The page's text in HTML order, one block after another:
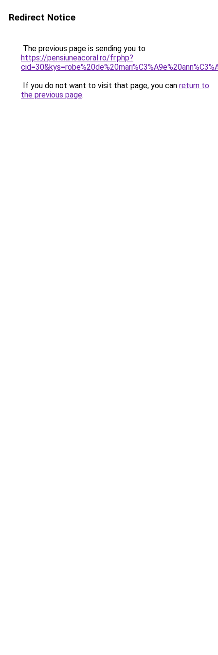
Redirect Notice
The previous page is sending you to
https://pensiuneacoral.ro/fr.php?
If you do not want to visit that page, you can return to
the previous page.